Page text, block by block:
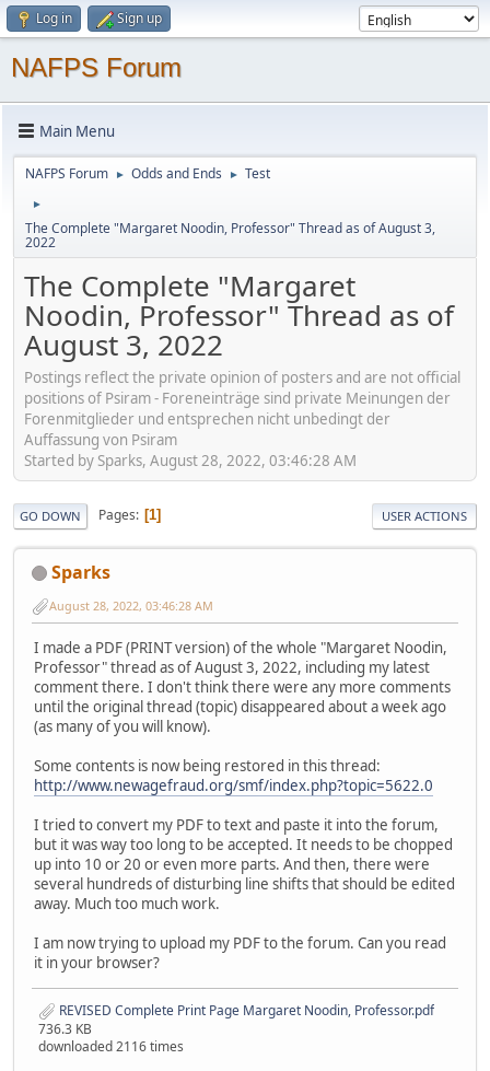
Log in Sign up
NAFPS Forum
Main Menu
NAFPS Forum ► Odds and Ends ► Test
►
The Complete "Margaret Noodin, Professor" Thread as of August 3,
2022
The Complete "Margaret
Noodin, Professor" Thread as of
August 3, 2022
Postings reflect the private opinion of posters and are not official
positions of Psiram - Foreneinträge sind private Meinungen der
Forenmitglieder und entsprechen nicht unbedingt der
Auffassung von Psiram
Started by Sparks, August 28, 2022, 03:46:28 AM
GO DOWN Pages 1 USER ACTIONS
Sparks
August 28, 2022, 03:46:28 AM
I made a PDF (PRINT version) of the whole "Margaret Noodin,
Professor" thread as of August 3, 2022, including my latest
comment there. I don't think there were any more comments
until the original thread (topic) disappeared about a week ago
(as many of you will know).
Some contents is now being restored in this thread:
http://www.newagefraud.org/smf/index.php?topic=5622.0
I tried to convert my PDF to text and paste it into the forum,
but it was way too long to be accepted. It needs to be chopped
up into 10 or 20 or even more parts. And then, there were
several hundreds of disturbing line shifts that should be edited
away. Much too much work.
I am now trying to upload my PDF to the forum. Can you read
it in your browser?
REVISED Complete Print Page Margaret Noodin, Professor.pdf
736.3 KB
downloaded 2116 times